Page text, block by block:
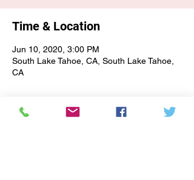
Time & Location
Jun 10, 2020, 3:00 PM
South Lake Tahoe, CA, South Lake Tahoe,
CA